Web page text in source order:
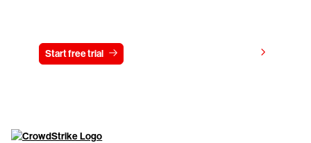
Start free trial